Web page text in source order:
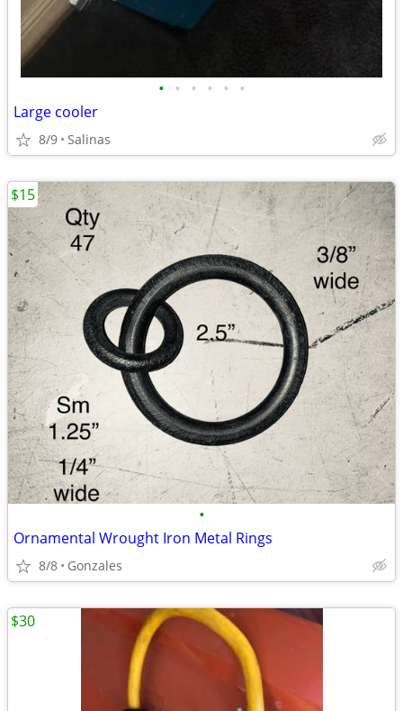
• • • • • •
Large cooler
8/9 Salinas
•
Ornamental Wrought Iron Metal Rings
8/8 Gonzales
$15
$30